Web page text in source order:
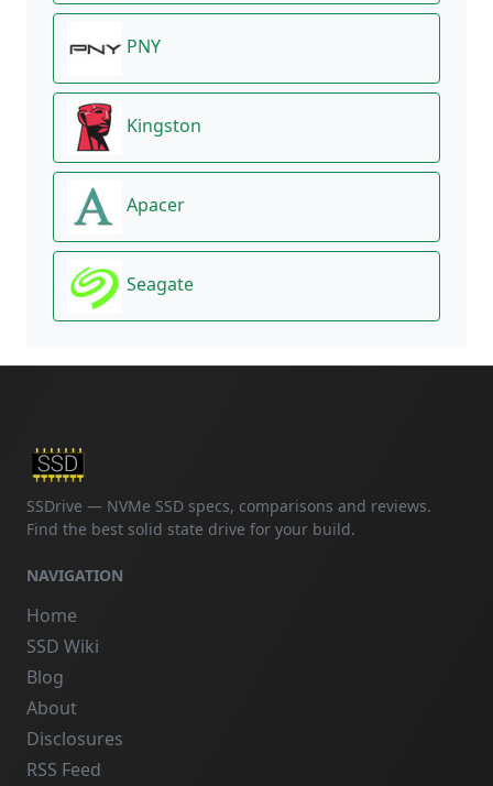
PNY
Kingston
Apacer
Seagate
SSDrive — NVMe SSD specs, comparisons and reviews.
Find the best solid state drive for your build.
NAVIGATION
Home
SSD Wiki
Blog
About
Disclosures
RSS Feed